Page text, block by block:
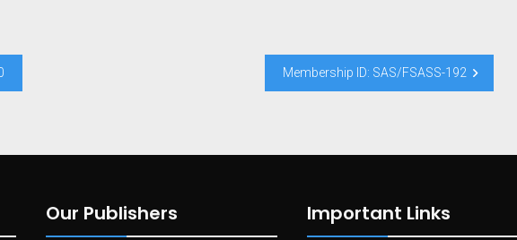
Membership ID: SAS/FSASS-192
Our Publishers Important Links